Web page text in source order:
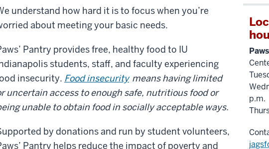
understand how hard it is to focus when you’re
about meeting your basic needs.
Pantry provides free, healthy food to IU
students, staff, and faculty experiencing
insecurity. Food insecurity means having limited
uncertain access to enough safe, nutritious food or
unable to obtain food in socially acceptable ways.
by donations and run by student volunteers,
Pantry helps reduce the impact of poverty and
p.m.